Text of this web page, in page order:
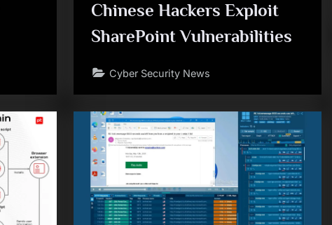
Chinese Hackers Exploit
SharePoint Vulnerabilities
Cyber Security News